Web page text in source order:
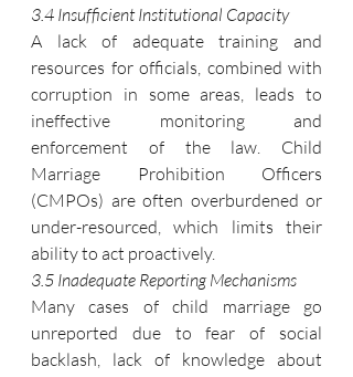
3.4 Insufficient Institutional Capacity
A lack of adequate training and
resources for officials, combined with
corruption in some areas, leads to
ineffective monitoring and
enforcement of the law. Child
Marriage Prohibition Officers
(CMPOs) are often overburdened or
under-resourced, which limits their
ability to act proactively.
3.5 Inadequate Reporting Mechanisms
Many cases of child marriage go
unreported due to fear of social
backlash, lack of knowledge about